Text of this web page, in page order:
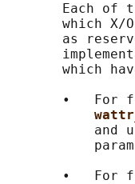
Each of
which X/
as
which
•   For
and
•   For